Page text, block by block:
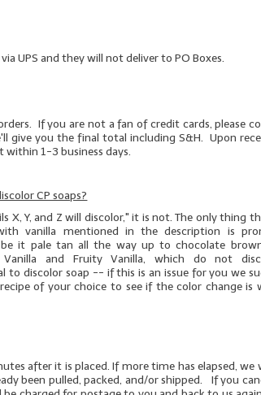
UPS and they will not deliver to PO Boxes.
If you are not a fan of credit cards, please
give you the final total including S&H. Upon
within 1-3 business days.
CP soaps?
X, Y, and Z will discolor," it is not. The only thing
vanilla mentioned in the description is
it pale tan all the way up to chocolate
and Fruity Vanilla, which do not
to discolor soap -- if this is an issue for you we
of your choice to see if the color change is
after it is placed. If more time has elapsed, we
been pulled, packed, and/or shipped. If you